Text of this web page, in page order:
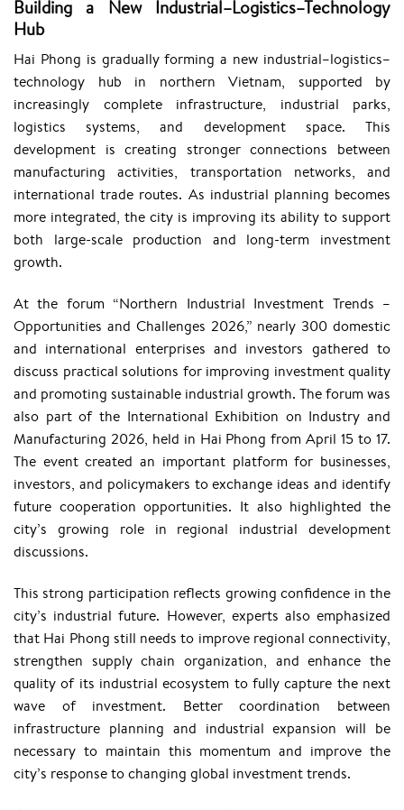
Building a New Industrial–Logistics–Technology
Hub
Hai Phong is gradually forming a new industrial–logistics–
technology hub in northern Vietnam, supported by
increasingly complete infrastructure, industrial parks,
logistics systems, and development space. This
development is creating stronger connections between
manufacturing activities, transportation networks, and
international trade routes. As industrial planning becomes
more integrated, the city is improving its ability to support
both large-scale production and long-term investment
growth.
At the forum “Northern Industrial Investment Trends –
Opportunities and Challenges 2026,” nearly 300 domestic
and international enterprises and investors gathered to
discuss practical solutions for improving investment quality
and promoting sustainable industrial growth. The forum was
also part of the International Exhibition on Industry and
Manufacturing 2026, held in Hai Phong from April 15 to 17.
The event created an important platform for businesses,
investors, and policymakers to exchange ideas and identify
future cooperation opportunities. It also highlighted the
city’s growing role in regional industrial development
discussions.
This strong participation reflects growing confidence in the
city’s industrial future. However, experts also emphasized
that Hai Phong still needs to improve regional connectivity,
strengthen supply chain organization, and enhance the
quality of its industrial ecosystem to fully capture the next
wave of investment. Better coordination between
infrastructure planning and industrial expansion will be
necessary to maintain this momentum and improve the
city’s response to changing global investment trends.